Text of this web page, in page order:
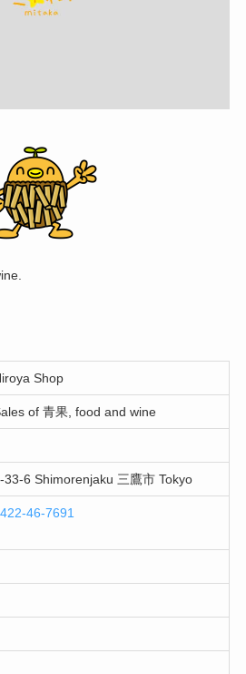
Shop
of 青果, food and wine
33-6 Shimorenjaku 三鷹市 Tokyo
46-7691